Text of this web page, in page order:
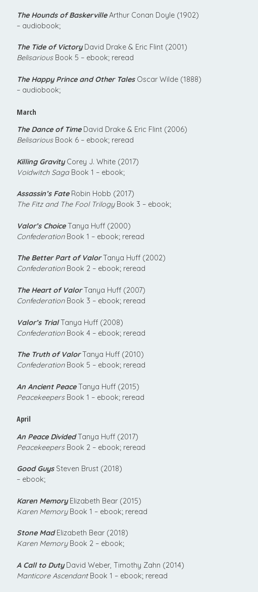
The Hounds of BaskervilleArthur Conan Doyle (1902)
– audiobook;
The Tide of VictoryDavid Drake & Eric Flint (2001)
BelisariousBook 5 – ebook; reread
The Happy Prince and Other TalesOscar Wilde (1888)
– audiobook;
March
The Dance of TimeDavid Drake & Eric Flint (2006)
BelisariousBook 6 – ebook; reread
Killing GravityCorey J. White (2017)
Voidwitch SagaBook 1 – ebook;
Assassin’s FateRobin Hobb (2017)
The Fitz and The Fool TrilogyBook 3 – ebook;
Valor’s ChoiceTanya Huff (2000)
ConfederationBook 1 – ebook; reread
The Better Part of ValorTanya Huff (2002)
ConfederationBook 2 – ebook; reread
The Heart of ValorTanya Huff (2007)
ConfederationBook 3 – ebook; reread
Valor’s TrialTanya Huff (2008)
ConfederationBook 4 – ebook; reread
The Truth of ValorTanya Huff (2010)
ConfederationBook 5 – ebook; reread
An Ancient PeaceTanya Huff (2015)
PeacekeepersBook 1 – ebook; reread
April
An Peace DividedTanya Huff (2017)
PeacekeepersBook 2 – ebook; reread
Good GuysSteven Brust (2018)
– ebook;
Karen MemoryElizabeth Bear (2015)
Karen MemoryBook 1 – ebook; reread
Stone MadElizabeth Bear (2018)
Karen MemoryBook 2 – ebook;
A Call to DutyDavid Weber, Timothy Zahn (2014)
Manticore AscendantBook 1 – ebook; reread